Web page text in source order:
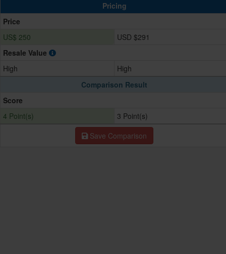
Pricing
Price
US$ 250
USD $291
Resale Value
High
High
Comparison Result
Score
4 Point(s)
3 Point(s)
Save Comparison